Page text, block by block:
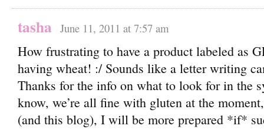
tasha June 11, 2011 at 7:57 am
How frustrating to have a product labeled as
having wheat! :/ Sounds like a letter writing
Thanks for the info on what to look for in the
know, we’re all fine with gluten at the
(and this blog), I will be more prepared *if*